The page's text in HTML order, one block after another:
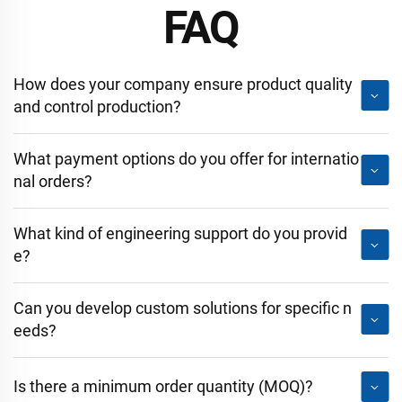
FAQ
How does your company ensure product quality
and control production?
What payment options do you offer for internatio
nal orders?
What kind of engineering support do you provid
e?
Can you develop custom solutions for specific n
eeds?
Is there a minimum order quantity (MOQ)?